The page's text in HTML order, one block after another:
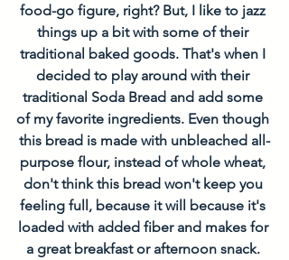
food-go figure, right? But, I like to jazz
things up a bit with some of their
traditional baked goods. That's when I
decided to play around with their
traditional Soda Bread and add some
of my favorite ingredients. Even though
this bread is made with unbleached all-
purpose flour, instead of whole wheat,
don't think this bread won't keep you
feeling full, because it will because it's
loaded with added fiber and makes for
a great breakfast or afternoon snack.